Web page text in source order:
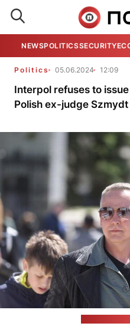
NEWSPOLITICSSECURITY
Politics 05.06.2024 12:09
Interpol refuses to
Polish ex-judge Szmydt